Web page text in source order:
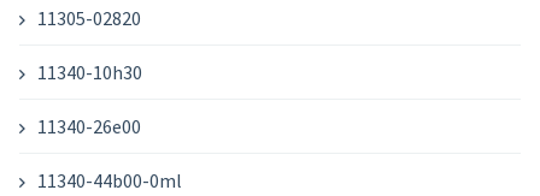
11305-02820
11340-10h30
11340-26e00
11340-44b00-0ml